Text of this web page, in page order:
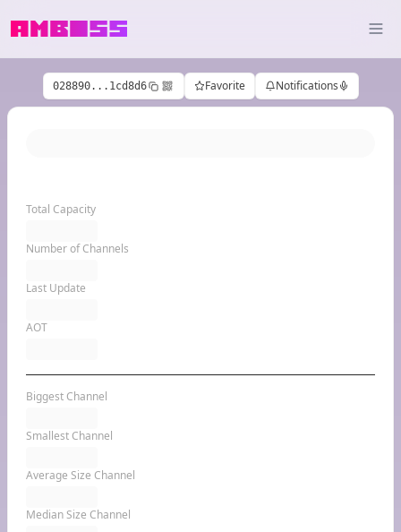
028890...1cd8d6 Favorite Notifications
Total Capacity
Number of Channels
Last Update
AOT
Biggest Channel
Smallest Channel
Average Size Channel
Median Size Channel